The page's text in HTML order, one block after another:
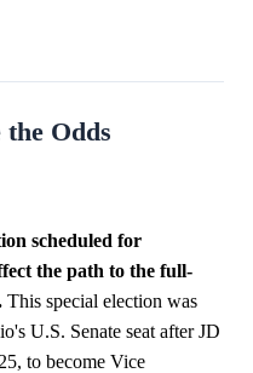
Odds
scheduled for
the path to the full-
This special election was
U.S. Senate seat after JD
to become Vice